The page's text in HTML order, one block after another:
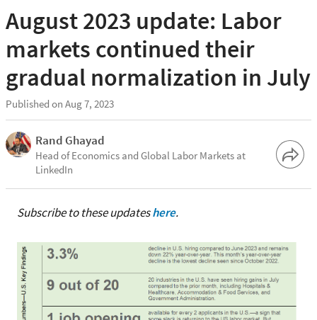
August 2023 update: Labor
markets continued their
gradual normalization in July
Published on Aug 7, 2023
Rand Ghayad
Head of Economics and Global Labor Markets at
LinkedIn
Subscribe to these updateshere.